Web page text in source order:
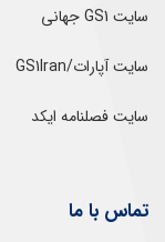
سایت GS1 جهانی
سایت آپارات/GS1Iran
سایت فصلنامه ایکد
تماس با ما